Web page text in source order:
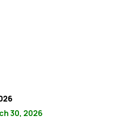
30, 2026